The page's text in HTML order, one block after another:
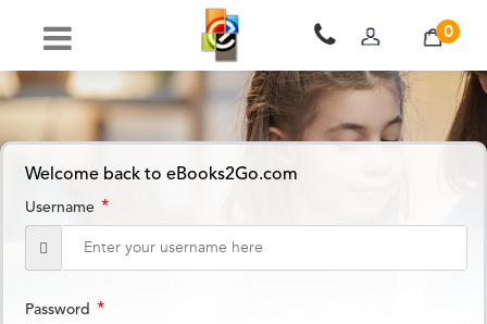
0
Welcome back to eBooks2Go.com
Username *
Password *